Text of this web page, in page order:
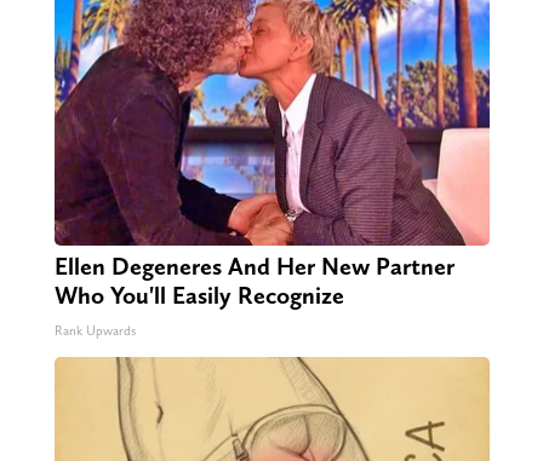
Ellen Degeneres And Her New Partner
Who You'll Easily Recognize
Rank Upwards